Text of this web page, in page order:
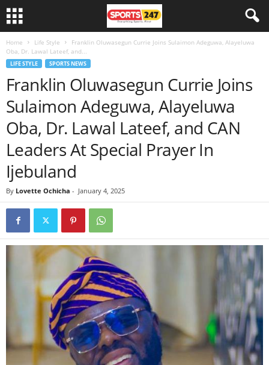
Home Life Style
Franklin Oluwasegun Currie Joins Sulaimon Adeguwa, Alayeluwa
Oba, Dr. Lawal Lateef, and...
LIFE STYLE SPORTS NEWS
Franklin Oluwasegun Currie Joins
Sulaimon Adeguwa, Alayeluwa
Oba, Dr. Lawal Lateef, and CAN
Leaders At Special Prayer In
Ijebuland
By Lovette Ochicha - January 4, 2025